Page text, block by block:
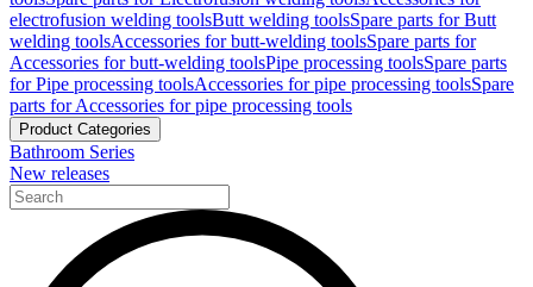
electrofusion welding toolsButt welding toolsSpare parts for Butt
welding toolsAccessories for butt-welding toolsSpare parts for
Accessories for butt-welding toolsPipe processing toolsSpare parts
for Pipe processing toolsAccessories for pipe processing toolsSpare
parts for Accessories for pipe processing tools
Product Categories
Bathroom Series
New releases